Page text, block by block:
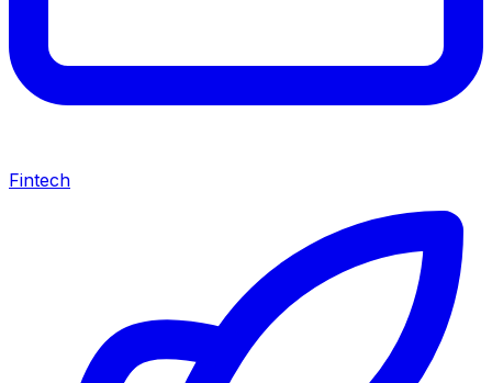
Fintech